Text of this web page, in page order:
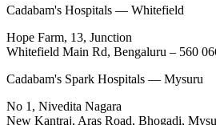
Cadabam's Hospitals — Whitefield
Hope Farm, 13, Junction
Whitefield Main Rd, Bengaluru – 560
Cadabam's Spark Hospitals — Mysuru
No 1, Nivedita Nagara
New Kantraj, Aras Road, Bhogadi,